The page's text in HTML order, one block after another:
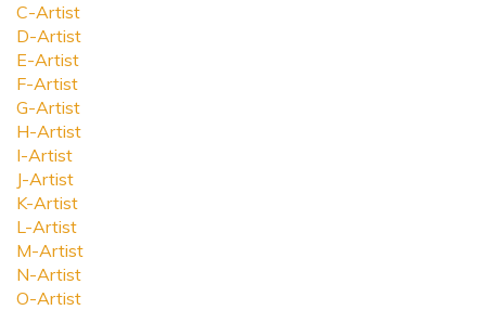
C-Artist
D-Artist
E-Artist
F-Artist
G-Artist
H-Artist
I-Artist
J-Artist
K-Artist
L-Artist
M-Artist
N-Artist
O-Artist